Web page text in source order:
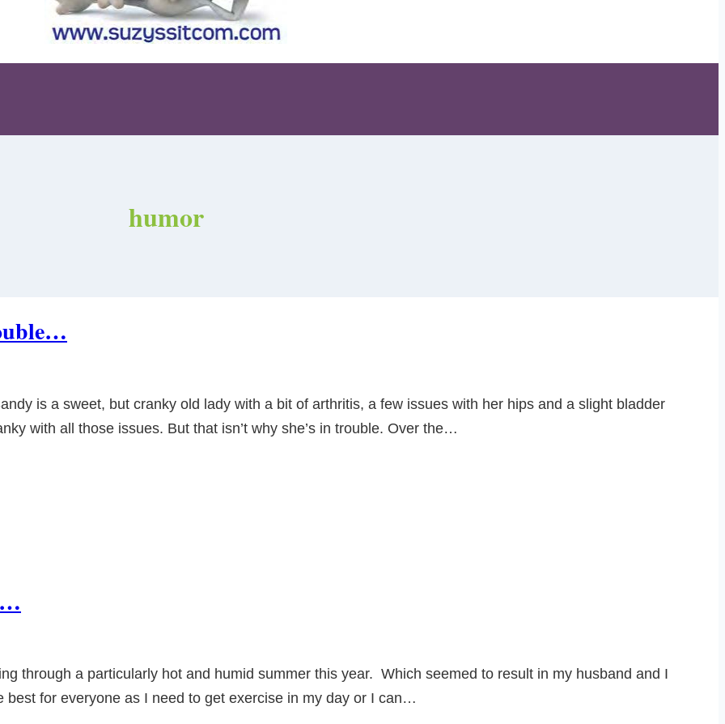
humor
is a sweet, but cranky old lady with a bit of arthritis, a few issues with her hips and a slight bladder
with all those issues. But that isn’t why she’s in trouble. Over the…
through a particularly hot and humid summer this year. Which seemed to result in my husband and I
for everyone as I need to get exercise in my day or I can…